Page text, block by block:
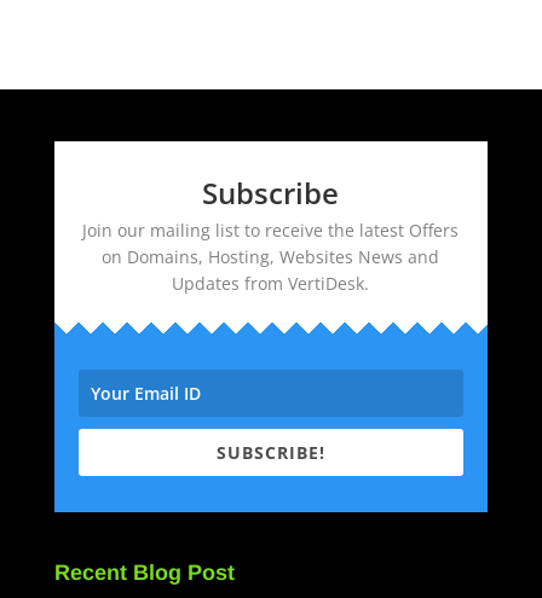
Subscribe
Join our mailing list to receive the latest Offers
on Domains, Hosting, Websites News and
Updates from VertiDesk.
SUBSCRIBE!
Recent Blog Post